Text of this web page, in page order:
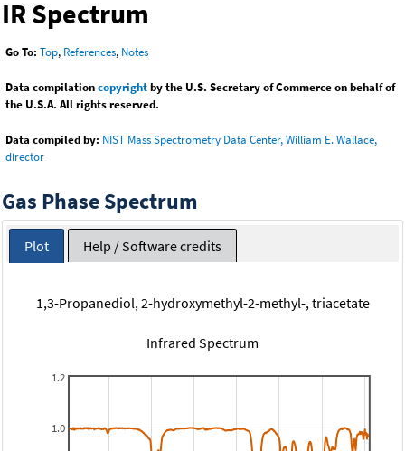
IR Spectrum
Go To: Top, References, Notes
Data compilationcopyrightby the U.S. Secretary of Commerce on behalf of
the U.S.A. All rights reserved.
Data compiled by: NIST Mass Spectrometry Data Center, William E. Wallace,
director
Gas Phase Spectrum
Plot Help / Software credits
1,3-Propanediol, 2-hydroxymethyl-2-methyl-, triacetate
Infrared Spectrum
1.0
1.2